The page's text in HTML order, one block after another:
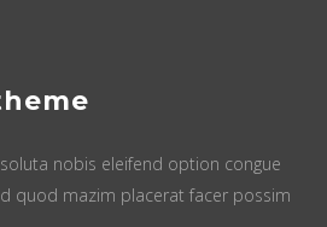
nobis eleifend option congue
quod mazim placerat facer possim